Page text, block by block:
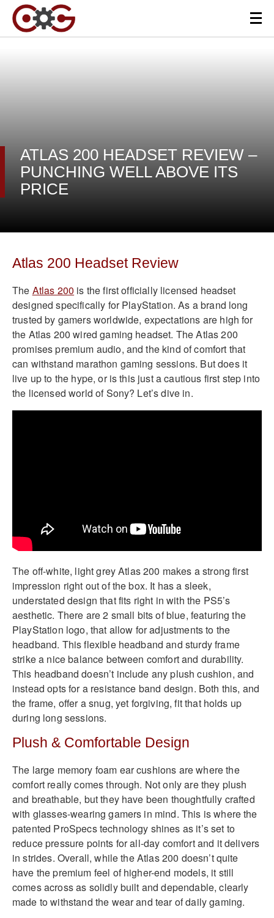
ATLAS 200 HEADSET REVIEW –
PUNCHING WELL ABOVE ITS
PRICE
Atlas 200 Headset Review
The Atlas 200 is the first officially licensed headset
designed specifically for PlayStation. As a brand long
trusted by gamers worldwide, expectations are high for
the Atlas 200 wired gaming headset. The Atlas 200
promises premium audio, and the kind of comfort that
can withstand marathon gaming sessions. But does it
live up to the hype, or is this just a cautious first step into
the licensed world of Sony? Let’s dive in.
The off-white, light grey Atlas 200 makes a strong first
impression right out of the box. It has a sleek,
understated design that fits right in with the PS5’s
aesthetic. There are 2 small bits of blue, featuring the
PlayStation logo, that allow for adjustments to the
headband. This flexible headband and sturdy frame
strike a nice balance between comfort and durability.
This headband doesn’t include any plush cushion, and
instead opts for a resistance band design. Both this, and
the frame, offer a snug, yet forgiving, fit that holds up
during long sessions.
Plush & Comfortable Design
The large memory foam ear cushions are where the
comfort really comes through. Not only are they plush
and breathable, but they have been thoughtfully crafted
with glasses-wearing gamers in mind. This is where the
patented ProSpecs technology shines as it’s set to
reduce pressure points for all-day comfort and it delivers
in strides. Overall, while the Atlas 200 doesn’t quite
have the premium feel of higher-end models, it still
comes across as solidly built and dependable, clearly
made to withstand the wear and tear of daily gaming.